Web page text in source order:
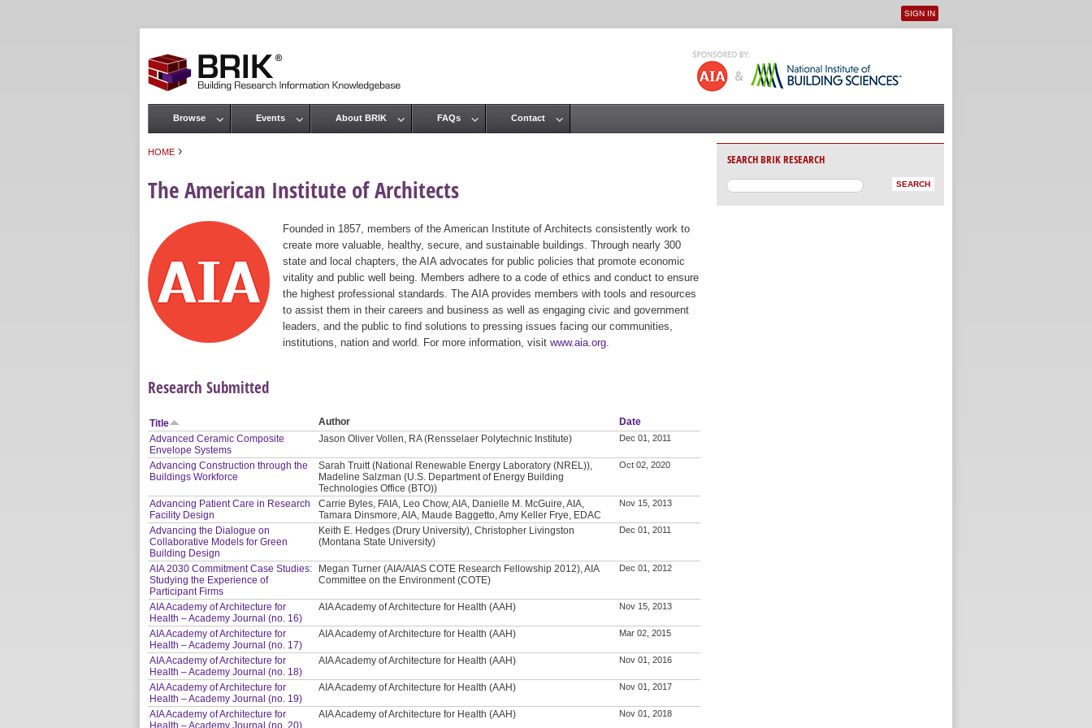
User menu
SIGN IN
HOME ›
The American Institute of Architects
Founded in 1857, members of the American Institute of Architects consistently work to
create more valuable, healthy, secure, and sustainable buildings. Through nearly 300
state and local chapters, the AIA advocates for public policies that promote economic
vitality and public well being. Members adhere to a code of ethics and conduct to ensure
the highest professional standards. The AIA provides members with tools and resources
to assist them in their careers and business as well as engaging civic and government
leaders, and the public to find solutions to pressing issues facing our communities,
institutions, nation and world. For more information, visit www.aia.org
Research Submitted
Title Author
Date
Advanced Ceramic Composite
Envelope Systems
Jason Oliver Vollen, RA (Rensselaer Polytechnic Institute) Dec 01, 2011
Advancing Construction through the
Buildings Workforce
Sarah Truitt (National Renewable Energy Laboratory (NREL)),
Madeline Salzman (U.S. Department of Energy Building
Technologies Office (BTO))
Oct 02, 2020
Advancing Patient Care in Research
Facility Design
Carrie Byles, FAIA, Leo Chow, AIA, Danielle M. McGuire, AIA,
Tamara Dinsmore, AIA, Maude Baggetto, Amy Keller Frye, EDAC
Nov 15, 2013
Advancing the Dialogue on
Collaborative Models for Green
Building Design
Keith E. Hedges (Drury University), Christopher Livingston
(Montana State University)
Dec 01, 2011
AIA 2030 Commitment Case Studies:
Studying the Experience of
Participant Firms
Megan Turner (AIA/AIAS COTE Research Fellowship 2012), AIA
Committee on the Environment (COTE)
Dec 01, 2012
AIA Academy of Architecture for
Health – Academy Journal (no. 16)
AIA Academy of Architecture for Health (AAH) Nov 15, 2013
AIA Academy of Architecture for
Health – Academy Journal (no. 17)
AIA Academy of Architecture for Health (AAH) Mar 02, 2015
AIA Academy of Architecture for
Health – Academy Journal (no. 18)
AIA Academy of Architecture for Health (AAH) Nov 01, 2016
AIA Academy of Architecture for
Health – Academy Journal (no. 19)
AIA Academy of Architecture for Health (AAH) Nov 01, 2017
AIA Academy of Architecture for
Health – Academy Journal (no. 20)
AIA Academy of Architecture for Health (AAH) Nov 01, 2018
Main menu
Browse Events About BRIK FAQs Contact
SEARCH BRIK RESEARCH